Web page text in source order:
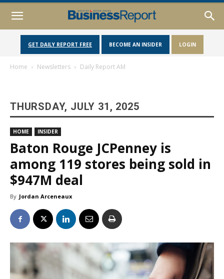
GET DAILY REPORT FREE BECOME AN INSIDER LOGIN
Home Newsletters Daily Report AM
THURSDAY, JULY 31, 2025
HOME INSIDER
Baton Rouge JCPenney is
among 119 stores being sold in
$947M deal
By Jordan Arceneaux